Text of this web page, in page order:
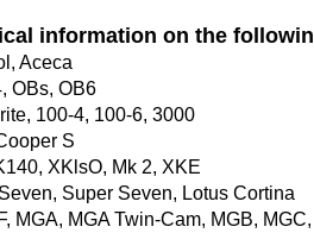
information on the
Aceca
OBs, OB6
100-4, 100-6, 3000
S
XKlsO, Mk 2, XKE
Super Seven, Lotus Cortina
MGA, MGA Twin-Cam, MGB,